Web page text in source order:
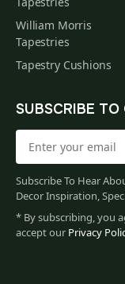
William Morris
Tapestries
Tapestry Cushions
SUBSCRIBE
Subscribe To Hear
Decor Inspiration,
* By subscribing, you
accept our Privacy